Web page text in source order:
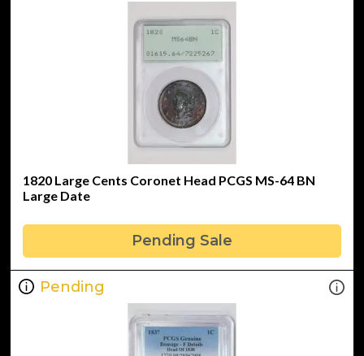
1820 Large Cents Coronet Head PCGS MS-64 BN
Large Date
Pending Sale
Pending